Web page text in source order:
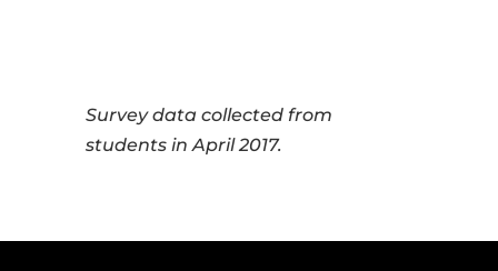
Survey data collected from
students in April 2017.